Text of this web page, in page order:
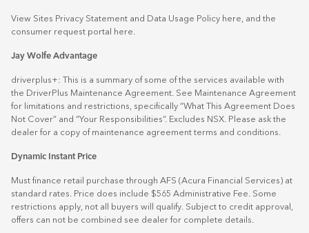
View Sites Privacy Statement and Data Usage Policy here , and the
consumer request portal
here.
Jay Wolfe Advantage
driverplus+: This is a summary of some of the services available with
the DriverPlus Maintenance Agreement. See Maintenance Agreement
for limitations and restrictions, specifically “What This Agreement Does
Not Cover” and “Your Responsibilities”. Excludes NSX. Please ask the
dealer for a copy of maintenance agreement terms and conditions.
Dynamic Instant Price
Must finance retail purchase through AFS (Acura Financial Services) at
standard rates. Price does include $565 Administrative Fee. Some
restrictions apply, not all buyers will qualify. Subject to credit approval,
offers can not be combined see dealer for complete details.